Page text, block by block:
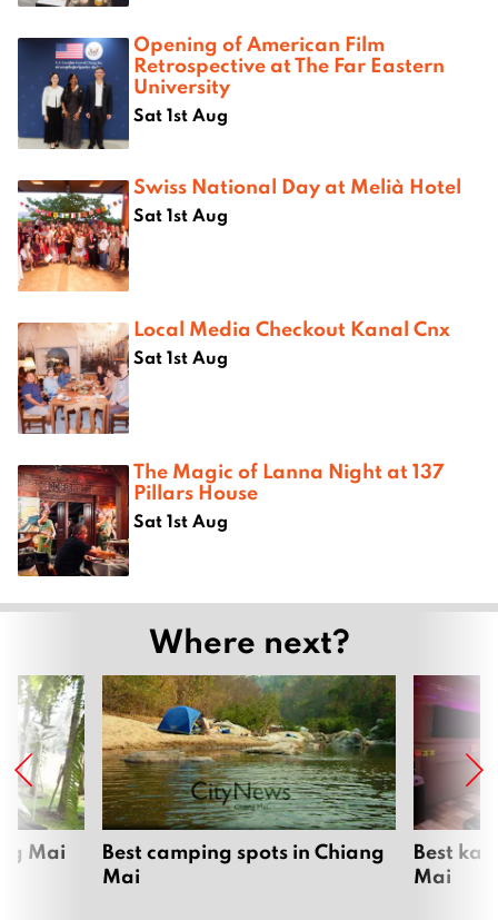
Opening of American Film
Retrospective at The Far Eastern
University
Sat 1st Aug
Swiss National Day at Melià Hotel
Sat 1st Aug
Local Media Checkout Kanal Cnx
Sat 1st Aug
The Magic of Lanna Night at 137
Pillars House
Sat 1st Aug
Where next?
Mai
Best camping spots in Chiang
Mai
Best
Mai